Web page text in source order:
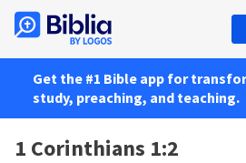
Get the #1 Bible app for
study, preaching, and teaching.
1 Corinthians 1:2